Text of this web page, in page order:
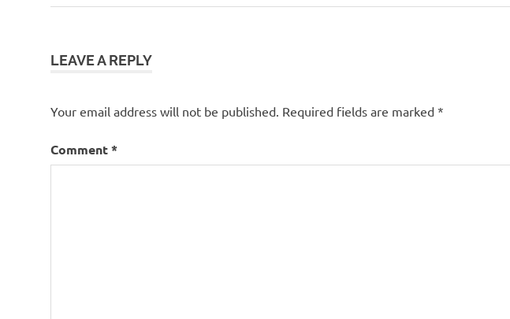
navigation
Post:
LEAVE A REPLY
Your email address will not be published. Required fields are marked *
Comment*